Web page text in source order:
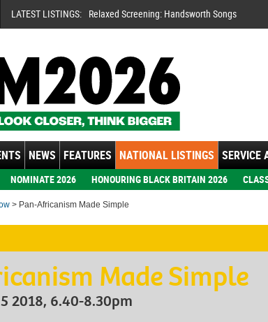
LATEST LISTINGS: Relaxed Screening: Handsworth Songs
NEWS FEATURES NATIONAL LISTINGS SERVICE
NOMINATE 2026 HONOURING BLACK BRITAIN 2026
> Pan-Africanism Made Simple
Made Simple
2018, 6.40-8.30pm